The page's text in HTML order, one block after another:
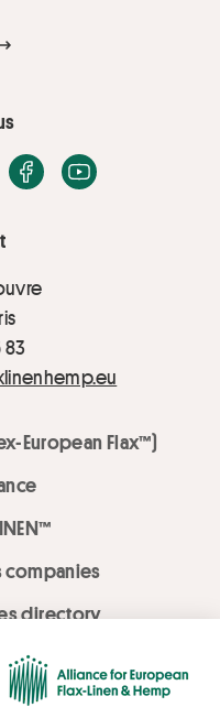
83
European Flax™)
directory
Facebook
Youtube